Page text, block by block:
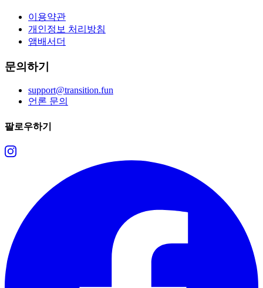
이용약관
개인정보 처리방침
앰배서더
문의하기
support@transition.fun
언론 문의
팔로우하기